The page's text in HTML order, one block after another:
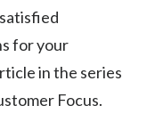
for your
in the series
Focus.